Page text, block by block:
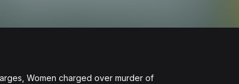
Women charged over murder of